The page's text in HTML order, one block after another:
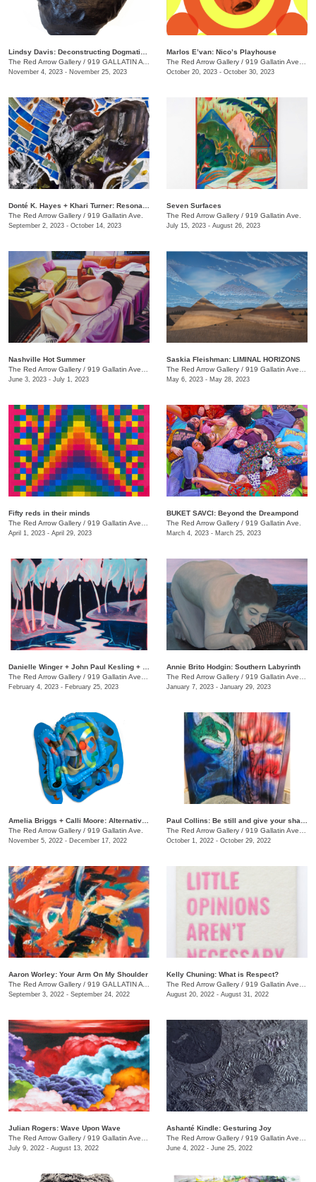
The Red Arrow Gallery / 919 GALLATIN AVE. , SUITE #4
November 4, 2023 - November 25, 2023
Marlos E’van: Nico’s Playhouse
The Red Arrow Gallery / 919 Gallatin Ave. , Suite #4
October 20, 2023 - October 30, 2023
The Red Arrow Gallery / 919 Gallatin Ave.
September 2, 2023 - October 14, 2023
Seven Surfaces
The Red Arrow Gallery / 919 Gallatin Ave.
July 15, 2023 - August 26, 2023
Nashville Hot Summer
The Red Arrow Gallery / 919 Gallatin Ave. , Suite 4
June 3, 2023 - July 1, 2023
Saskia Fleishman: LIMINAL HORIZONS
The Red Arrow Gallery / 919 Gallatin Ave. , Suite 4
May 6, 2023 - May 28, 2023
Fifty reds in their minds
The Red Arrow Gallery / 919 Gallatin Ave., Suite #4
April 1, 2023 - April 29, 2023
BUKET SAVCI: Beyond the Dreampond
The Red Arrow Gallery / 919 Gallatin Ave.
March 4, 2023 - March 25, 2023
The Red Arrow Gallery / 919 Gallatin Ave. , Suite #4
February 4, 2023 - February 25, 2023
Annie Brito Hodgin: Southern Labyrinth
The Red Arrow Gallery / 919 Gallatin Ave., Suite #4
January 7, 2023 - January 29, 2023
The Red Arrow Gallery / 919 Gallatin Ave.
November 5, 2022 - December 17, 2022
The Red Arrow Gallery / 919 Gallatin Ave., Suite #4
October 1, 2022 - October 29, 2022
Aaron Worley: Your Arm On My Shoulder
The Red Arrow Gallery / 919 GALLATIN AVE. , SUITE #4
September 3, 2022 - September 24, 2022
Kelly Chuning: What is Respect?
The Red Arrow Gallery / 919 Gallatin Ave., Suite #4
August 20, 2022 - August 31, 2022
Julian Rogers: Wave Upon Wave
The Red Arrow Gallery / 919 Gallatin Ave. , #4
July 9, 2022 - August 13, 2022
Ashanté Kindle: Gesturing Joy
The Red Arrow Gallery / 919 Gallatin Ave. , Suite #4
June 4, 2022 - June 25, 2022